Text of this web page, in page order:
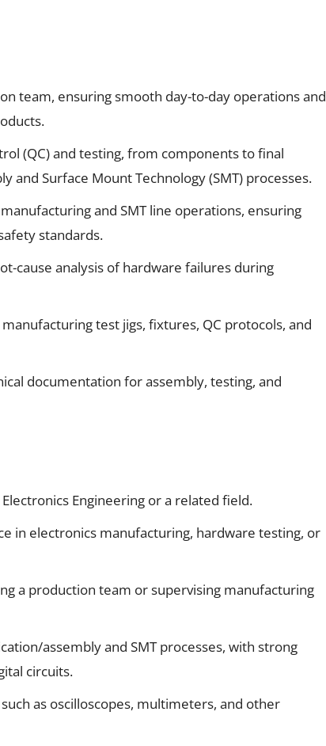
team, ensuring smooth day-to-day operations and
(QC) and testing, from components to final
and Surface Mount Technology (SMT) processes.
and SMT line operations, ensuring
standards.
cause analysis of hardware failures during
test jigs, fixtures, QC protocols, and
documentation for assembly, testing, and
Engineering or a related field.
in electronics manufacturing, hardware testing, or
a production team or supervising manufacturing
assembly and SMT processes, with strong
circuits.
as oscilloscopes, multimeters, and other